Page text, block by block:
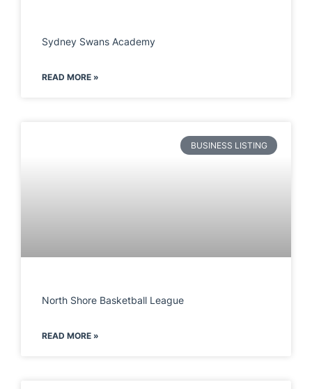
Sydney Swans Academy
READ MORE »
BUSINESS LISTING
North Shore Basketball League
READ MORE »